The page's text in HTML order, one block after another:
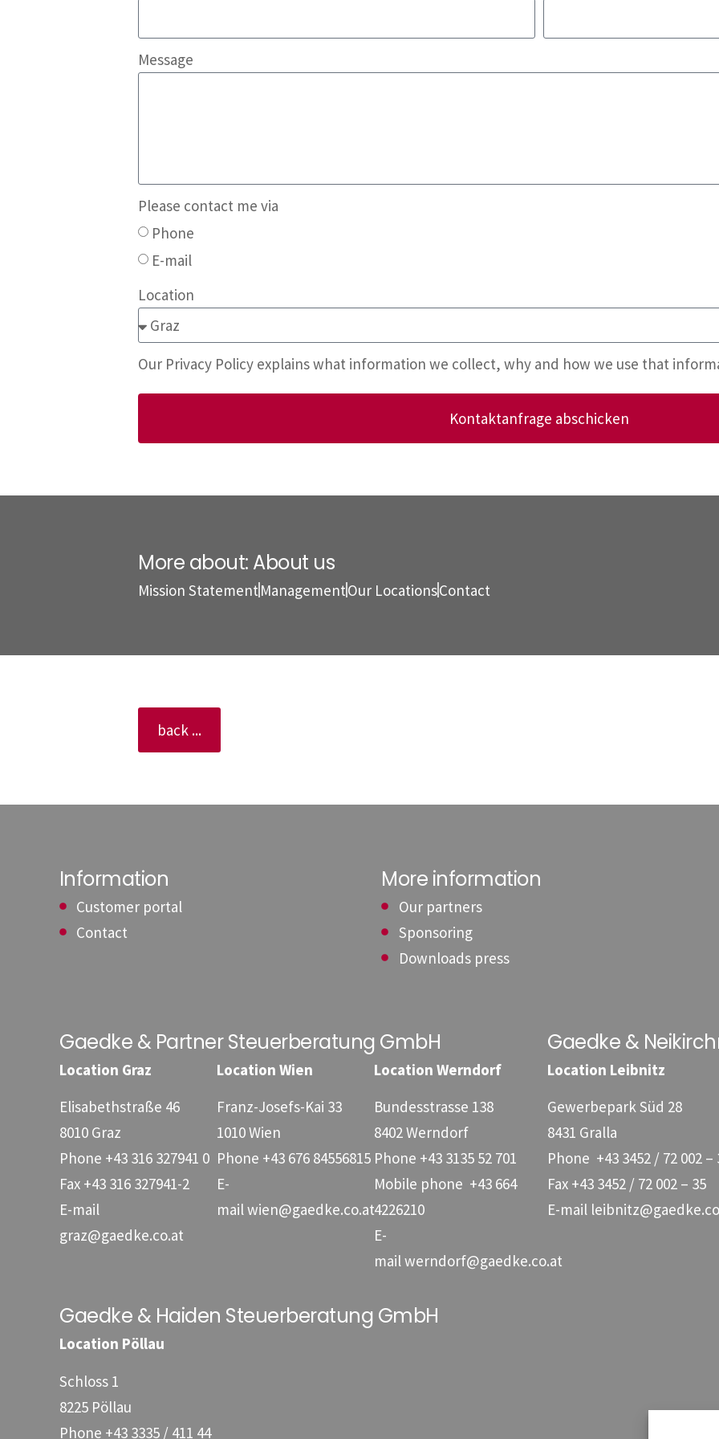
Message
Please contact me via
Phone
E-mail
Location
Our Privacy Policy explains what information we collect, why and how we use that
Kontaktanfrage abschicken
More about: About us
Mission Statement ManagementOur LocationsContact
back ...
Information
Customer portal
Contact
More information
Our partners
Sponsoring
Downloads press
Gaedke & Partner Steuerberatung GmbH
Location Graz
Elisabethstraße 46
8010 Graz
Phone +43 316 327941 0
Fax +43 316 327941-2
E-mail
graz@gaedke.co.at
Location Wien
Franz-Josefs-Kai 33
1010 Wien
Phone +43 676 84556815
E-
mailwien@gaedke.co.at
Location Werndorf
Bundesstrasse 138
8402 Werndorf
Phone +43 3135 52 701
Mobile phone +43 664
4226210
E-
mailwerndorf@gaedke.co.at
Gaedke &
Location Leibnitz
Gewerbepark Süd 28
8431 Gralla
Phone +43 3452 / 72 002 –
Fax +43 3452 / 72 002 – 35
E-mail
Gaedke & Haiden Steuerberatung GmbH
Location Pöllau
Schloss 1
8225 Pöllau
Phone +43 3335 / 411 44